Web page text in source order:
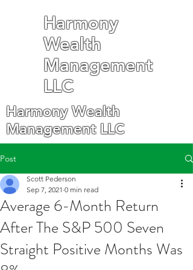
Harmony
Wealth
Management
LLC
Harmony Wealth
Management LLC
Post
Average 6-Month Return
After The S&P 500 Seven
Straight Positive Months Was
Scott Pederson
Sep 7, 2021 0 min read